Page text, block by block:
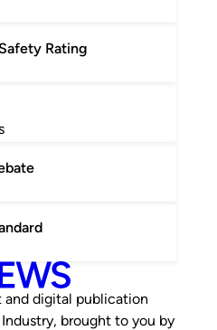
Rating
and digital publication
brought to you by